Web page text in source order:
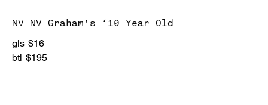
NV NV Graham's ‘10 Year Old
gls $16
btl $195